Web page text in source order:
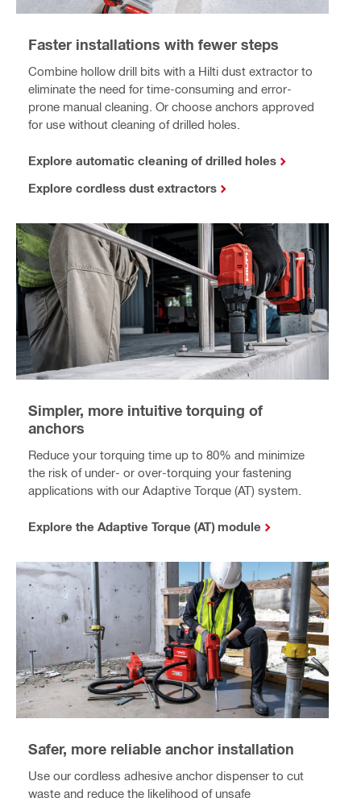
Faster installations with fewer steps
Combine hollow drill bits with a Hilti dust extractor to
eliminate the need for time-consuming and error-
prone manual cleaning. Or choose anchors approved
for use without cleaning of drilled holes.
Explore automatic cleaning of drilled holes
Explore cordless dust extractors
Simpler, more intuitive torquing of
anchors
Reduce your torquing time up to 80% and minimize
the risk of under- or over-torquing your fastening
applications with our Adaptive Torque (AT) system.
Explore the Adaptive Torque (AT) module
Safer, more reliable anchor installation
Use our cordless adhesive anchor dispenser to cut
waste and reduce the likelihood of unsafe